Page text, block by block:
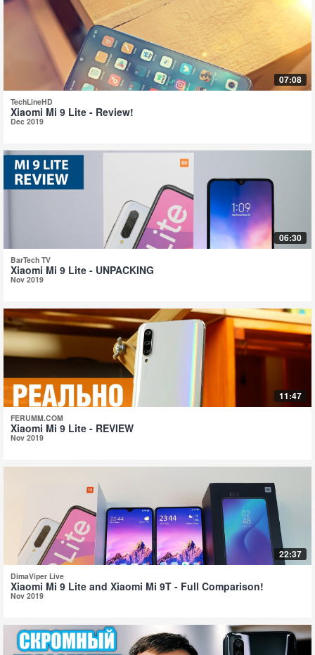
07:08
TechLineHD
Xiaomi Mi 9 Lite - Review!
Dec 2019
06:30
BarTech TV
Xiaomi Mi 9 Lite - UNPACKING
Nov 2019
11:47
FERUMM.COM
Xiaomi Mi 9 Lite - REVIEW
Nov 2019
22:37
DimaViper Live
Xiaomi Mi 9 Lite and Xiaomi Mi 9T - Full Comparison!
Nov 2019